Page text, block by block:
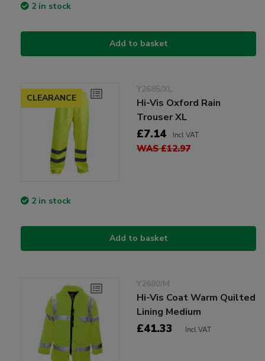
2 in stock
Add to basket
CLEARANCE
Y2685/XL
Hi-Vis Oxford Rain
Trouser XL
£7.14 Incl VAT
WAS £12.97
2 in stock
Add to basket
Y2680/M
Hi-Vis Coat Warm Quilted
Lining Medium
£41.33 Incl VAT